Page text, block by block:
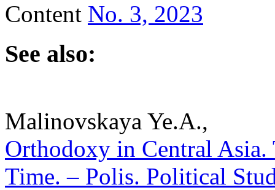
Content No. 3, 2023
See also:
Malinovskaya Ye.A.,
Orthodoxy in Central Asia.
Time. – Polis. Political